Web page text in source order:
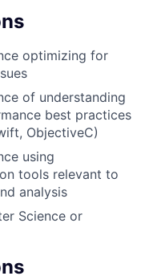
optimizing for
of understanding
best practices
ObjectiveC)
using
tools relevant to
analysis
Science or